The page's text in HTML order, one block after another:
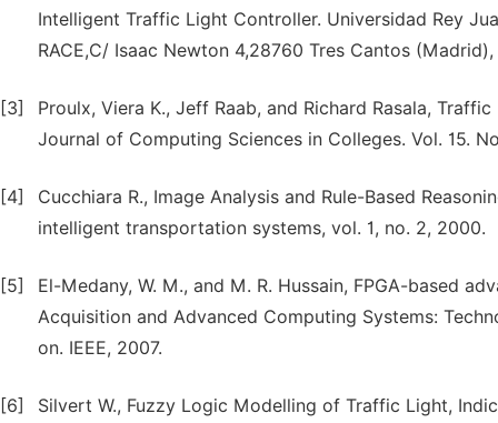
Intelligent Traffic Light Controller. Universidad Rey
RACE,C/ Isaac Newton 4,28760 Tres Cantos
[3]
Proulx, Viera K., Jeff Raab, and Richard Rasala,
Journal of Computing Sciences in Colleges. Vol. 15.
[4]
Cucchiara R., Image Analysis and Rule-Based
intelligent transportation systems, vol. 1, no. 2, 2000.
[5]
El-Medany, W. M., and M. R. Hussain, FPGA-based
Acquisition and Advanced Computing Systems:
on. IEEE, 2007.
[6] Silvert W., Fuzzy Logic Modelling of Traffic Light,